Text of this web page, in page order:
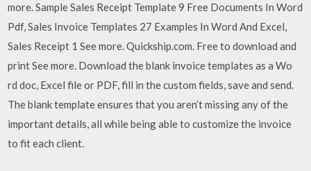
more. Sample Sales Receipt Template 9 Free Documents In Word
Pdf, Sales Invoice Templates 27 Examples In Word And Excel,
Sales Receipt 1 See more. Quickship.com. Free to download and
print See more. Download the blank invoice templates as a Wo
rd doc, Excel file or PDF, fill in the custom fields, save and send.
The blank template ensures that you aren’t missing any of the
important details, all while being able to customize the invoice
to fit each client.